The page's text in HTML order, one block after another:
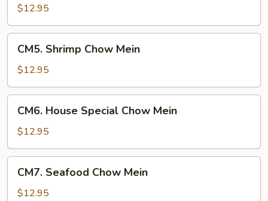
Chow
Mein
$12.95
Shrimp
Chow
Mein
CM5. Shrimp Chow Mein
$12.95
House
Special
Chow
Mein
CM6. House Special Chow Mein
$12.95
Seafood
Chow
CM7. Seafood Chow Mein
$12.95